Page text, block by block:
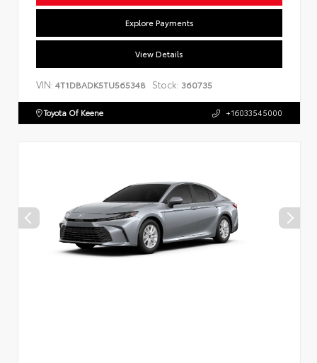
Explore Payments
View Details
VIN: 4T1DBADK5TU565348 Stock: 360735
Toyota Of Keene +16033545000